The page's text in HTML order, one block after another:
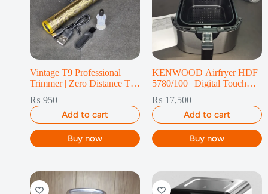
Vintage T9 Professional
Trimmer | Zero Distance T-
₨ 950
Add to cart
Buy now
KENWOOD Airfryer HDF
5780/100 | Digital Touch
₨ 17,500
Add to cart
Buy now